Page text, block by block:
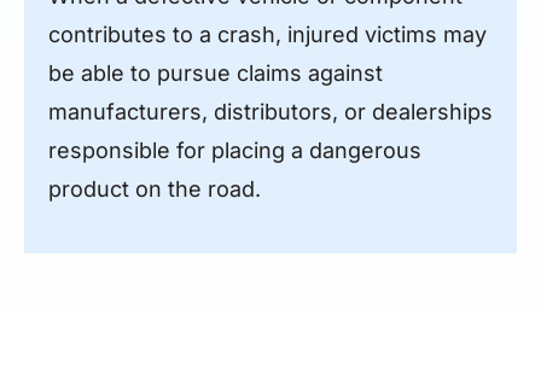
contributes to a crash, injured victims may
be able to pursue claims against
manufacturers, distributors, or dealerships
responsible for placing a dangerous
product on the road.